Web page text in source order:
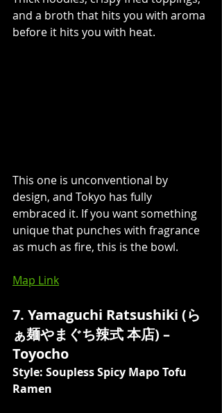
and a broth that hits you with aroma
before it hits you with heat.
This one is unconventional by
design, and Tokyo has fully
embraced it. If you want something
unique that punches with fragrance
as much as fire, this is the bowl.
Map Link
7. Yamaguchi Ratsushiki (ら
ぁ麺やまぐち辣式 本店) –
Toyocho
Style: Soupless Spicy Mapo Tofu
Ramen